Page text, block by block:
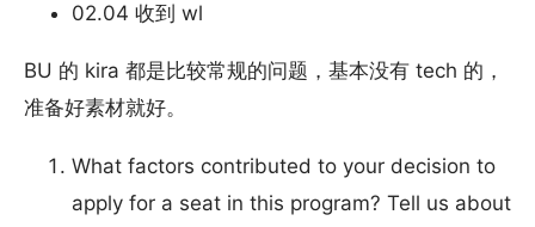
02.04 收到 wl
BU 的 kira 都是比较常规的问题，基本没有 tech 的，
准备好素材就好。
What factors contributed to your decision to
apply for a seat in this program? Tell us about